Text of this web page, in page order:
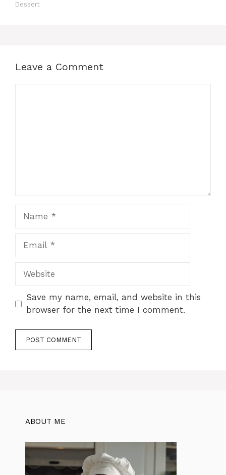
Dessert
Leave a Comment
Website
Save my name, email, and website in this
browser for the next time I comment.
ABOUT ME